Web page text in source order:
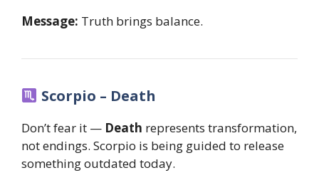
Message: Truth brings balance.
Scorpio – Death
Don’t fear it — Death represents transformation,
not endings. Scorpio is being guided to release
something outdated today.